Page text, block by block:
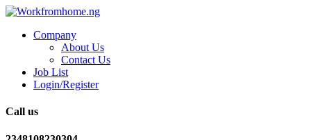
Company
About Us
Contact Us
Job List
Login/Register
Call us